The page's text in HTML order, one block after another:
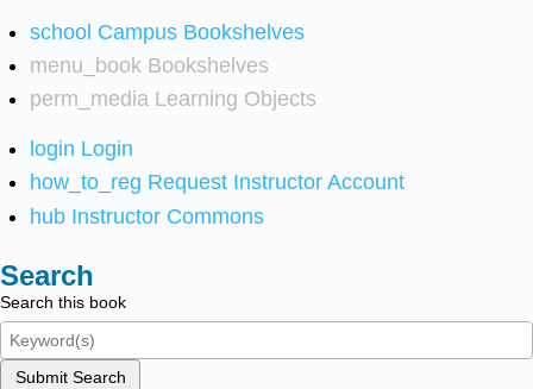
school Campus Bookshelves
menu_book Bookshelves
perm_media Learning Objects
login Login
how_to_reg Request Instructor Account
hub Instructor Commons
Search
Search this book
Submit Search